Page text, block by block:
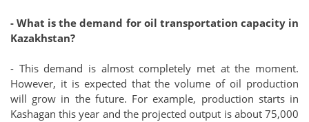
- What is the demand for oil transportation capacity in
Kazakhstan?
- This demand is almost completely met at the moment.
However, it is expected that the volume of oil production
will grow in the future. For example, production starts in
Kashagan this year and the projected output is about 75,000